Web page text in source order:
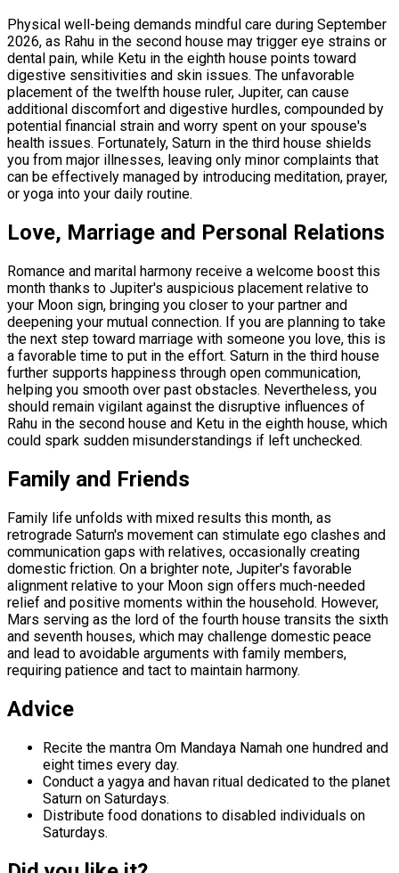
Physical well-being demands mindful care during September
2026, as Rahu in the second house may trigger eye strains or
dental pain, while Ketu in the eighth house points toward
digestive sensitivities and skin issues. The unfavorable
placement of the twelfth house ruler, Jupiter, can cause
additional discomfort and digestive hurdles, compounded by
potential financial strain and worry spent on your spouse's
health issues. Fortunately, Saturn in the third house shields
you from major illnesses, leaving only minor complaints that
can be effectively managed by introducing meditation, prayer,
or yoga into your daily routine.
Love, Marriage and Personal Relations
Romance and marital harmony receive a welcome boost this
month thanks to Jupiter's auspicious placement relative to
your Moon sign, bringing you closer to your partner and
deepening your mutual connection. If you are planning to take
the next step toward marriage with someone you love, this is
a favorable time to put in the effort. Saturn in the third house
further supports happiness through open communication,
helping you smooth over past obstacles. Nevertheless, you
should remain vigilant against the disruptive influences of
Rahu in the second house and Ketu in the eighth house, which
could spark sudden misunderstandings if left unchecked.
Family and Friends
Family life unfolds with mixed results this month, as
retrograde Saturn's movement can stimulate ego clashes and
communication gaps with relatives, occasionally creating
domestic friction. On a brighter note, Jupiter's favorable
alignment relative to your Moon sign offers much-needed
relief and positive moments within the household. However,
Mars serving as the lord of the fourth house transits the sixth
and seventh houses, which may challenge domestic peace
and lead to avoidable arguments with family members,
requiring patience and tact to maintain harmony.
Advice
Recite the mantra Om Mandaya Namah one hundred and
eight times every day.
Conduct a yagya and havan ritual dedicated to the planet
Saturn on Saturdays.
Distribute food donations to disabled individuals on
Saturdays.